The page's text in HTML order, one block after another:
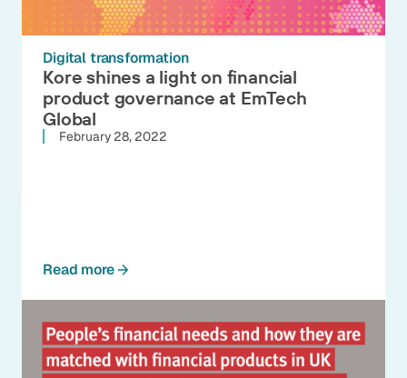
Digital transformation
Kore shines a light on financial
product governance at EmTech
Global
February 28, 2022
Read more